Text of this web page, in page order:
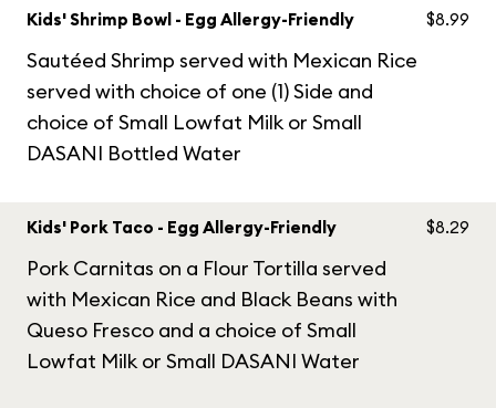
Kids' Shrimp Bowl - Egg Allergy-Friendly
Sautéed Shrimp served with Mexican Rice
served with choice of one (1) Side and
choice of Small Lowfat Milk or Small
DASANI Bottled Water
$8.99
Kids' Pork Taco - Egg Allergy-Friendly
Pork Carnitas on a Flour Tortilla served
with Mexican Rice and Black Beans with
Queso Fresco and a choice of Small
Lowfat Milk or Small DASANI Water
$8.29